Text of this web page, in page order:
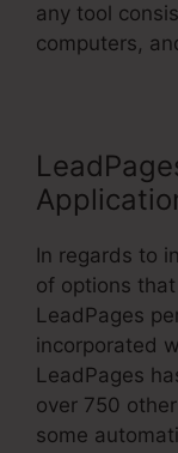
any tool
computers,
In regards to
of options
LeadPages
incorporated
LeadPages
over 750
some